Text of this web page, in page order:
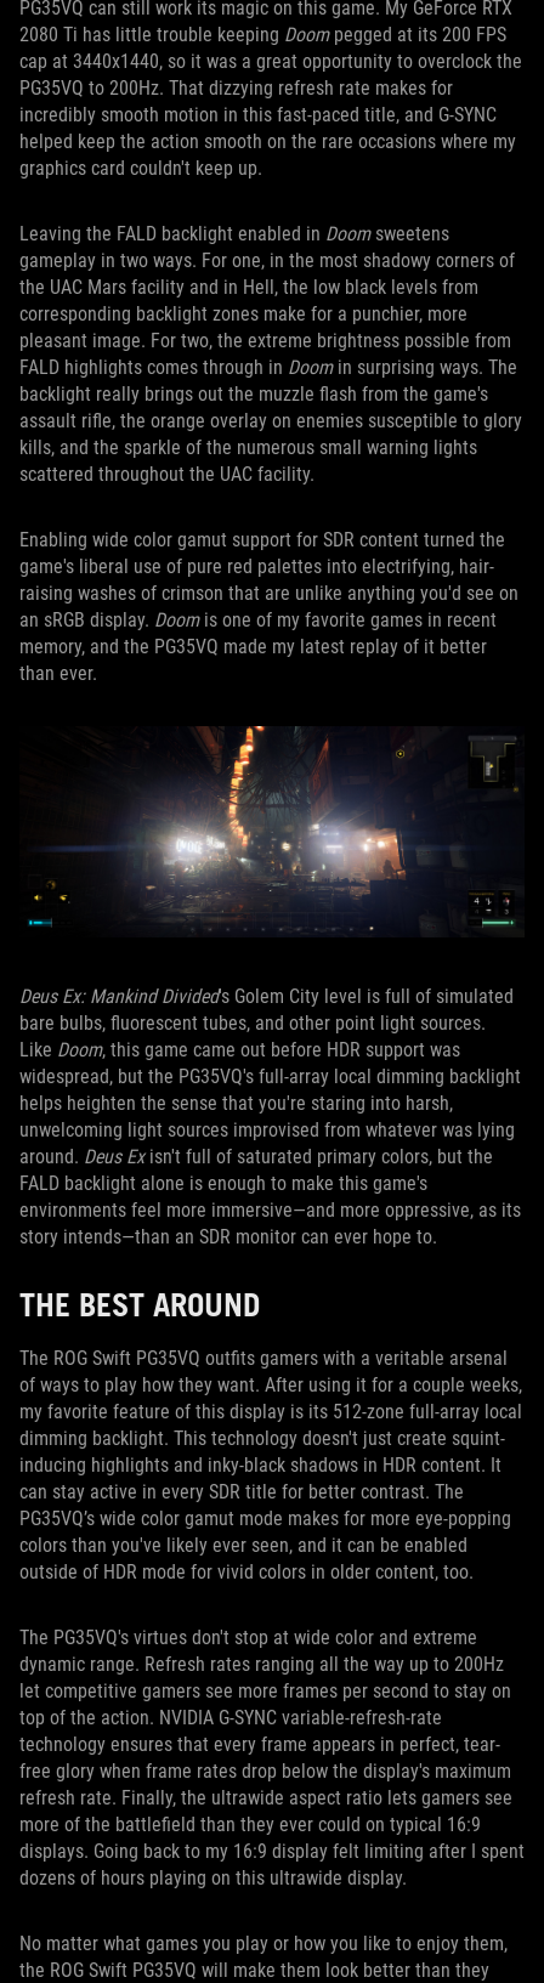
PG35VQ can still work its magic on this game. My GeForce RTX
2080 Ti has little trouble keeping Doompegged at its 200 FPS
cap at 3440x1440, so it was a great opportunity to overclock the
PG35VQ to 200Hz. That dizzying refresh rate makes for
incredibly smooth motion in this fast-paced title, and G-SYNC
helped keep the action smooth on the rare occasions where my
graphics card couldn't keep up.
Leaving the FALD backlight enabled in Doom sweetens
gameplay in two ways. For one, in the most shadowy corners of
the UAC Mars facility and in Hell, the low black levels from
corresponding backlight zones make for a punchier, more
pleasant image. For two, the extreme brightness possible from
FALD highlights comes through in Doom in surprising ways. The
backlight really brings out the muzzle flash from the game's
assault rifle, the orange overlay on enemies susceptible to glory
kills, and the sparkle of the numerous small warning lights
scattered throughout the UAC facility.
Enabling wide color gamut support for SDR content turned the
game's liberal use of pure red palettes into electrifying, hair-
raising washes of crimson that are unlike anything you'd see on
an sRGB display. Doomis one of my favorite games in recent
memory, and the PG35VQ made my latest replay of it better
than ever.
Deus Ex: Mankind Divided's Golem City level is full of simulated
bare bulbs, fluorescent tubes, and other point light sources.
Like Doom, this game came out before HDR support was
widespread, but the PG35VQ's full-array local dimming backlight
helps heighten the sense that you're staring into harsh,
unwelcoming light sources improvised from whatever was lying
around. Deus Exisn't full of saturated primary colors, but the
FALD backlight alone is enough to make this game's
environments feel more immersive—and more oppressive, as its
story intends—than an SDR monitor can ever hope to.
THE BEST AROUND
The ROG Swift PG35VQ outfits gamers with a veritable arsenal
of ways to play how they want. After using it for a couple weeks,
my favorite feature of this display is its 512-zone full-array local
dimming backlight. This technology doesn't just create squint-
inducing highlights and inky-black shadows in HDR content. It
can stay active in every SDR title for better contrast. The
PG35VQ’s wide color gamut mode makes for more eye-popping
colors than you've likely ever seen, and it can be enabled
outside of HDR mode for vivid colors in older content, too.
The PG35VQ's virtues don't stop at wide color and extreme
dynamic range. Refresh rates ranging all the way up to 200Hz
let competitive gamers see more frames per second to stay on
top of the action. NVIDIA G-SYNC variable-refresh-rate
technology ensures that every frame appears in perfect, tear-
free glory when frame rates drop below the display's maximum
refresh rate. Finally, the ultrawide aspect ratio lets gamers see
more of the battlefield than they ever could on typical 16:9
displays. Going back to my 16:9 display felt limiting after I spent
dozens of hours playing on this ultrawide display.
No matter what games you play or how you like to enjoy them,
the ROG Swift PG35VQ will make them look better than they